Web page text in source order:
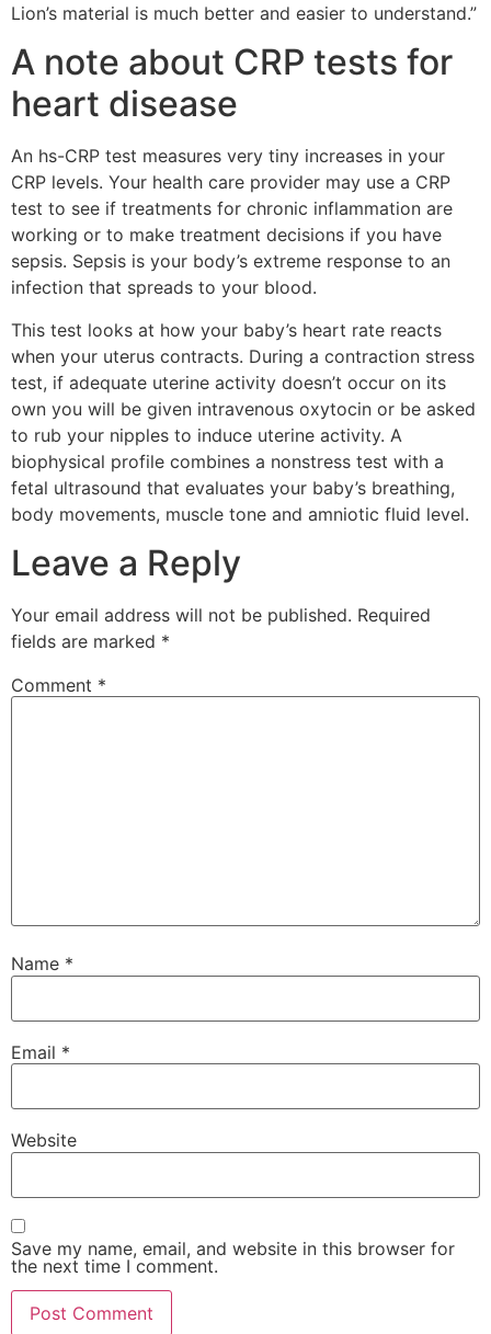
Lion’s material is much better and easier to understand.”
A note about CRP tests for
heart disease
An hs-CRP test measures very tiny increases in your
CRP levels. Your health care provider may use a CRP
test to see if treatments for chronic inflammation are
working or to make treatment decisions if you have
sepsis. Sepsis is your body’s extreme response to an
infection that spreads to your blood.
This test looks at how your baby’s heart rate reacts
when your uterus contracts. During a contraction stress
test, if adequate uterine activity doesn’t occur on its
own you will be given intravenous oxytocin or be asked
to rub your nipples to induce uterine activity. A
biophysical profile combines a nonstress test with a
fetal ultrasound that evaluates your baby’s breathing,
body movements, muscle tone and amniotic fluid level.
Leave a Reply
Your email address will not be published. Required
fields are marked *
Comment *
Name *
Email *
Website
Save my name, email, and website in this browser for
the next time I comment.